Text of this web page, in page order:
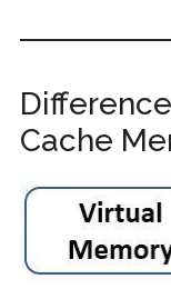
Cache